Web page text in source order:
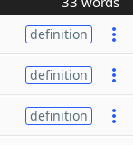
definition
definition
definition